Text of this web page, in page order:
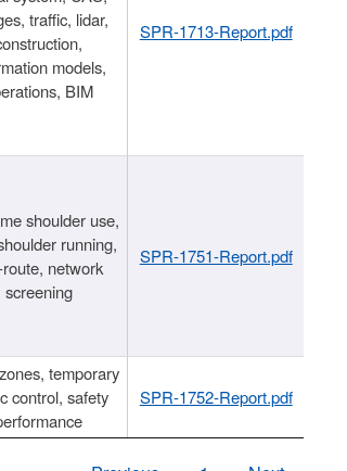
traffic, lidar,
models,
BIM
SPR-1713-Report.pdf
shoulder use,
running,
network
screening
SPR-1751-Report.pdf
temporary
control, safety
SPR-1752-Report.pdf